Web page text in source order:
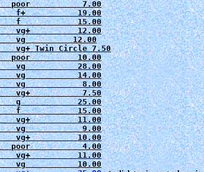
f+           19.00
f            15.00
vg+          12.00
vg          12.00
vg+ Twin Circle 7.50
poor          10.00
vg           28.00
vg           14.00
vg            8.00
vg+           7.50
g            25.00
f            15.00
vg+          11.00
vg            9.00
vg+          10.00
poor           4.00
vg+          11.00
vg           10.00